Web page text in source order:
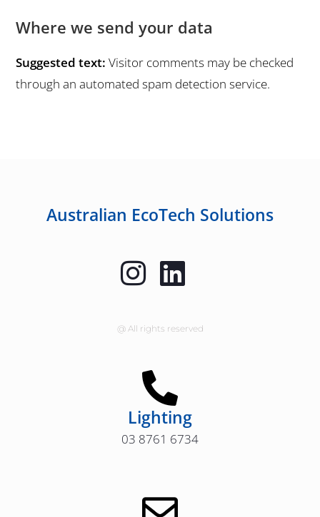
Where we send your data
Suggested text:Visitor comments may be checked
through an automated spam detection service.
Australian EcoTech Solutions
@ All rights reserved
Lighting
03 8761 6734